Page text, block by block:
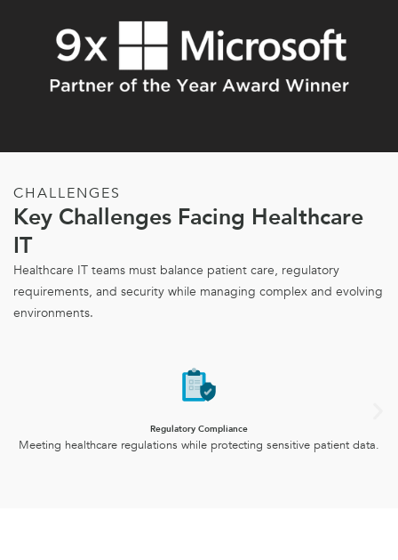
CHALLENGES
Key Challenges Facing Healthcare
IT
Healthcare IT teams must balance patient care, regulatory
requirements, and security while managing complex and evolving
environments.
Regulatory Compliance
Meeting healthcare regulations while protecting sensitive patient data.